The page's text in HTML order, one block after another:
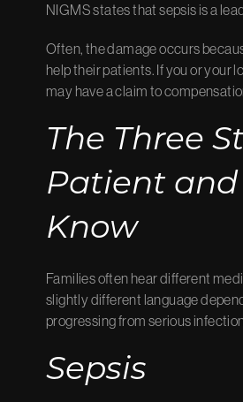
NIGMSstates that sepsis is a
Often, the damage occurs
help their patients. If you or your
may have a claim to
The Three
Patient
Know
Families often hear different
slightly different language
progressing from serious
Sepsis